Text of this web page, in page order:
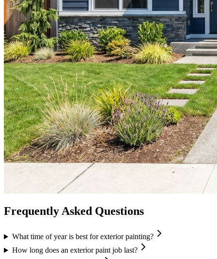
Frequently Asked Questions
What time of year is best for exterior painting?
How long does an exterior paint job last?